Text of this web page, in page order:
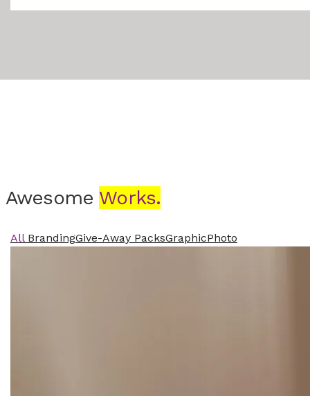
Awesome Works.
All BrandingGive-Away PacksGraphicPhoto